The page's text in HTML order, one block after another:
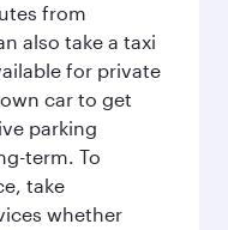
from
also take a taxi
for private
car to get
parking
term. To
take
whether